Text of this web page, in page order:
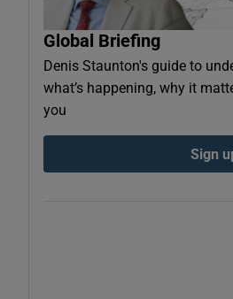
Global Briefing
Denis Staunton's guide to
what’s happening, why it
you
Sign